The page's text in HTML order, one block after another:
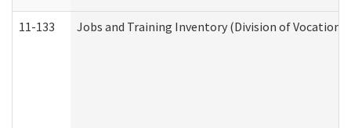
11-133 Jobs and Training Inventory (Division of